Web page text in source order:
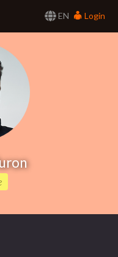
EN
Login